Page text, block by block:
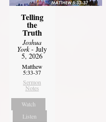
Telling
the
Truth
Joshua
York- July
5, 2026
Matthew
5:33-37
Sermon
Notes
Watch
Listen